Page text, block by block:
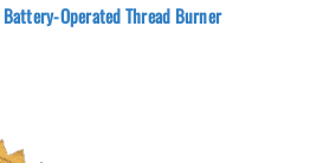
Operated Thread Burner